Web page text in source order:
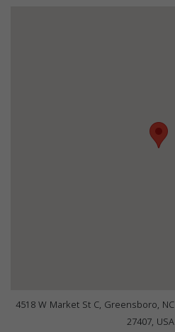
4518 W Market St C, Greensboro, NC
27407, USA